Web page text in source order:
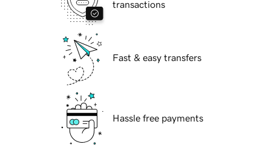
transactions
Fast & easy transfers
Hassle free payments